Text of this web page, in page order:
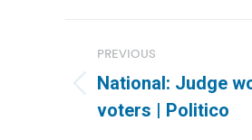
navigation
PREVIOUS
Previous
post:
National: Judge
voters | Politico